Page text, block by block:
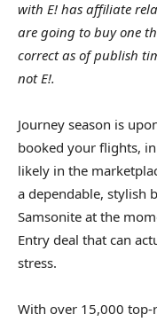
with E! has affiliate
are going to buy one
correct as of publish
not E!.
Journey season is
booked your flights,
likely in the
a dependable, stylish
Samsonite at the
Entry deal that can
stress.
With over 15,000